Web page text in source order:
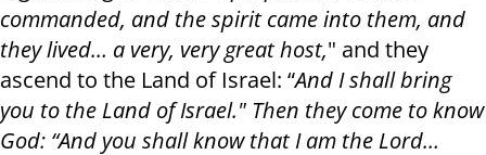
commanded, and the spirit came into them, and
they lived… a very, very great host," and they
ascend to the Land of Israel: “And I shall bring
you to the Land of Israel." Then they come to know
God: “And you shall know that I am the Lord…